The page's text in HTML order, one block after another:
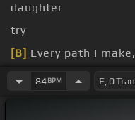
daughter
try
[B] Every path I make,
[Am]Where I long[A]
84BPM